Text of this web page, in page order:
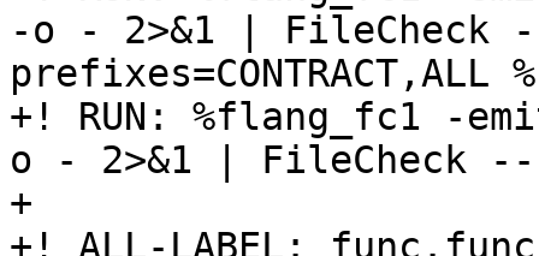
-o - 2>&1 | FileCheck
prefixes=CONTRACT,ALL
+! RUN: %flang_fc1 -
o - 2>&1 | FileCheck --
+
+! ALL-LABEL: func.func